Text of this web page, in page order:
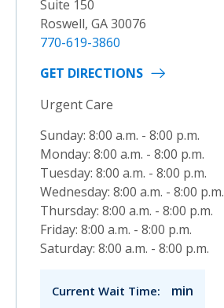
Suite 150
Roswell, GA 30076
770-619-3860
GET DIRECTIONS
Urgent Care
Sunday: 8:00 a.m. - 8:00 p.m.
Monday: 8:00 a.m. - 8:00 p.m.
Tuesday: 8:00 a.m. - 8:00 p.m.
Wednesday: 8:00 a.m. - 8:00 p.m.
Thursday: 8:00 a.m. - 8:00 p.m.
Friday: 8:00 a.m. - 8:00 p.m.
Saturday: 8:00 a.m. - 8:00 p.m.
Current Wait Time: min